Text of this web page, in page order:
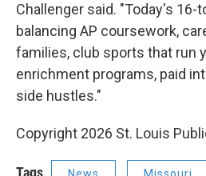
Challenger said. "Today's 16-
balancing AP coursework,
families, club sports that run
enrichment programs, paid
side hustles."
Copyright 2026 St. Louis
Tags